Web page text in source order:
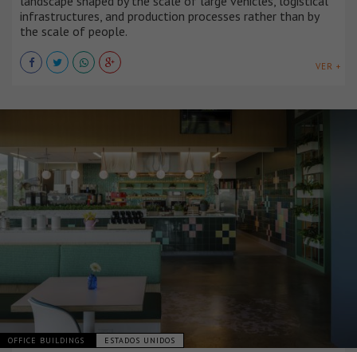
infrastructures, and production processes rather than by
the scale of people.
VER +
OFFICE BUILDINGS ESTADOS UNIDOS